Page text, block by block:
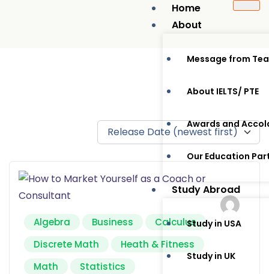
Home
About
Message from
About IELTS/ PTE
Awards and
Our Education
Study Abroad
Study in USA
Study in UK
Algebra Business
Calculus
Discrete Math
Heath & Fitness
Math
Statistics